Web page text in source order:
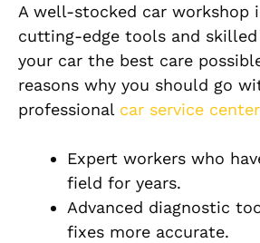
A well-stocked car workshop
cutting-edge tools and
your car the best care
reasons why you should go
professional car service
Expert workers who
field for years.
Advanced diagnostic
fixes more accurate.